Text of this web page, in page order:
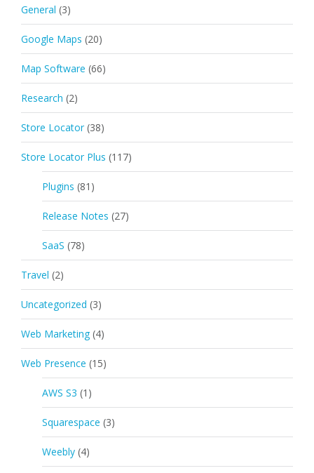
General (3)
Google Maps (20)
Map Software (66)
Research (2)
Store Locator (38)
Store Locator Plus (117)
Plugins (81)
Release Notes (27)
SaaS (78)
Travel (2)
Uncategorized (3)
Web Marketing (4)
Web Presence (15)
AWS S3 (1)
Squarespace (3)
Weebly (4)